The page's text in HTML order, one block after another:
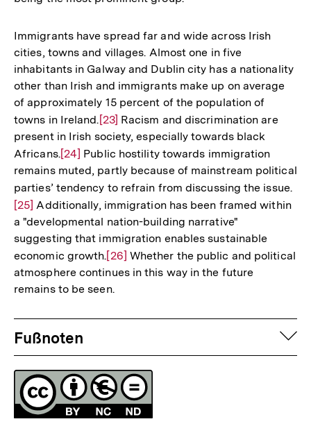
Immigrants have spread far and wide across Irish
cities, towns and villages. Almost one in five
inhabitants in Galway and Dublin city has a nationality
other than Irish and immigrants make up on average
of approximately 15 percent of the population of
towns in Ireland. Zur
Auflösung
der
Fußnote
[23] Racism and discrimination are
present in Irish society, especially towards black
Africans.Zur
Auflösung
der
Fußnote
[24] Public hostility towards immigration
remains muted, partly because of mainstream political
parties’ tendency to refrain from discussing the issue.
[25] Additionally, immigration has been framed within
a "developmental nation-building narrative"
suggesting that immigration enables sustainable
economic growth.Zur
Auflösung
der
[26] Whether the public and political
atmosphere continues in this way in the future
remains to be seen.
Fussnoten
Fußnoten
Lizenz